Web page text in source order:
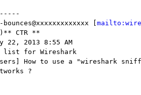
[
CTR **
22, 2013 8:55 AM
list for Wireshark
How to use a "wireshark
?